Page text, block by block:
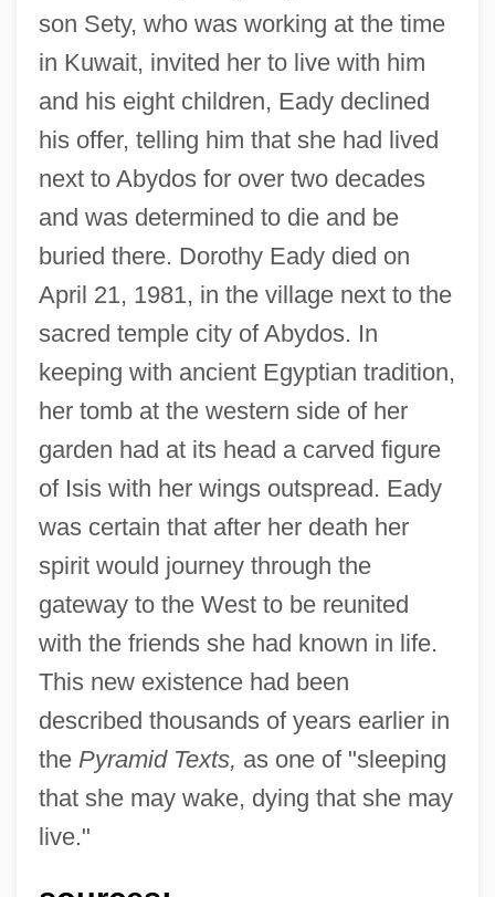
son Sety, who was working at the time
in Kuwait, invited her to live with him
and his eight children, Eady declined
his offer, telling him that she had lived
next to Abydos for over two decades
and was determined to die and be
buried there. Dorothy Eady died on
April 21, 1981, in the village next to the
sacred temple city of Abydos. In
keeping with ancient Egyptian tradition,
her tomb at the western side of her
garden had at its head a carved figure
of Isis with her wings outspread. Eady
was certain that after her death her
spirit would journey through the
gateway to the West to be reunited
with the friends she had known in life.
This new existence had been
described thousands of years earlier in
the Pyramid Texts, as one of "sleeping
that she may wake, dying that she may
live."